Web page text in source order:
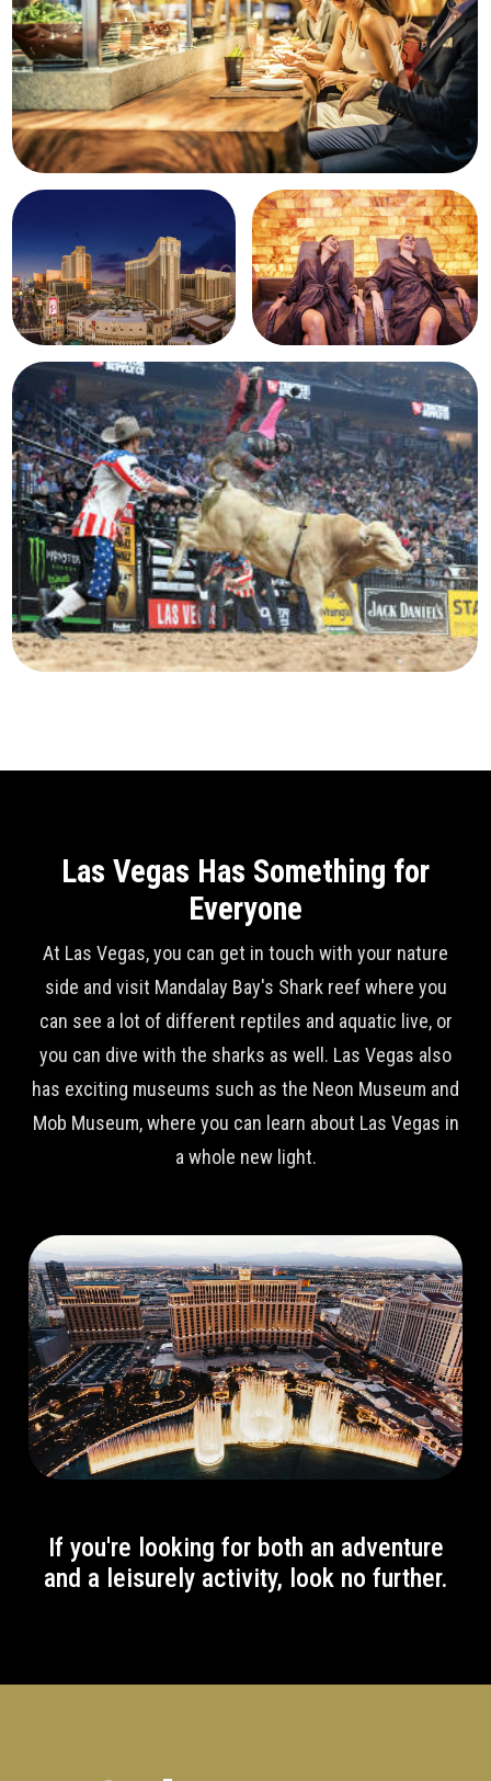
Las Vegas Has Something for
Everyone
At Las Vegas, you can get in touch with your nature
side and visit Mandalay Bay's Shark reef where you
can see a lot of different reptiles and aquatic live, or
you can dive with the sharks as well. Las Vegas also
has exciting museums such as the Neon Museum and
Mob Museum, where you can learn about Las Vegas in
a whole new light.
If you're looking for both an adventure
and a leisurely activity, look no further.